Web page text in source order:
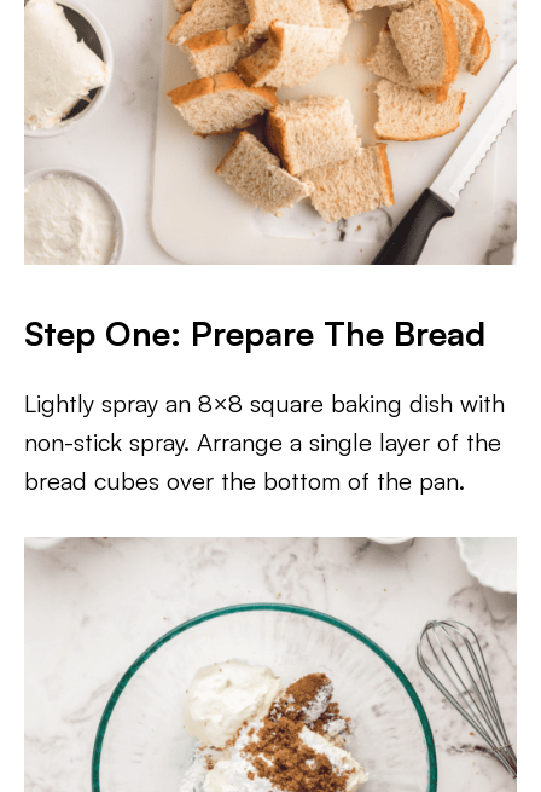
Step One: Prepare The Bread
Lightly spray an 8×8 square baking dish with
non-stick spray. Arrange a single layer of the
bread cubes over the bottom of the pan.